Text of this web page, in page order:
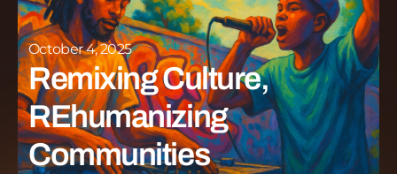
October 4, 2025
Remixing Culture,
REhumanizing
Communities